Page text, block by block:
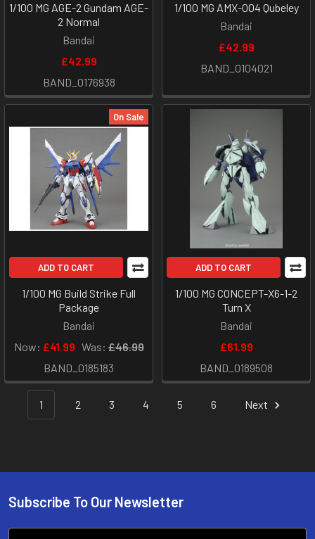
1/100 MG AGE-2 Gundam AGE-
2 Normal
Bandai
£42.99
BAND_0176938
1/100 MG AMX-004 Qubeley
Bandai
£42.99
BAND_0104021
On Sale
ADD TO CART
1/100 MG Build Strike Full
Package
Bandai
Now: £41.99 Was: £46.99
BAND_0185183
ADD TO CART
1/100 MG CONCEPT-X6-1-2
Turn X
Bandai
£61.99
BAND_0189508
1 2 3 4 5 6 Next
Footer
Subscribe To Our Newsletter